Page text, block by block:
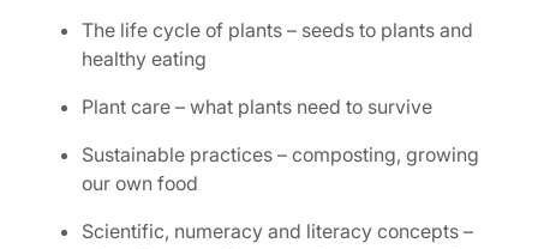
The life cycle of plants – seeds to plants and
healthy eating
Plant care – what plants need to survive
Sustainable practices – composting, growing
our own food
Scientific, numeracy and literacy concepts –